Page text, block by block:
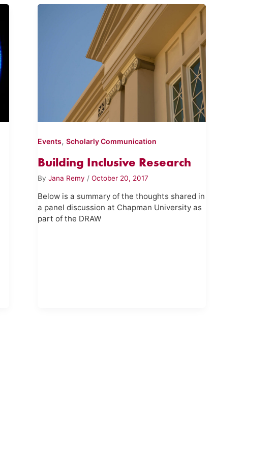
Events,Scholarly Communication
Building Inclusive Research
ByJana Remy /October 20, 2017
Below is a summary of the thoughts shared in
a panel discussion at Chapman University as
part of the DRAW